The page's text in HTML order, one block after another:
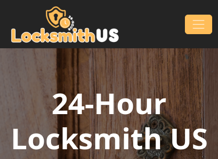
Skip to content
Main Navigation
24-Hour
Locksmith US